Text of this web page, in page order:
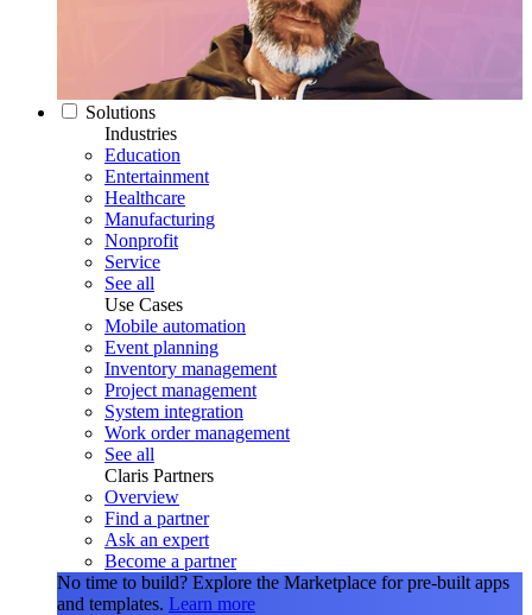
Solutions
Industries
Education
Entertainment
Healthcare
Manufacturing
Nonprofit
Service
See all
Use Cases
Mobile automation
Event planning
Inventory management
Project management
System integration
Work order management
See all
Claris Partners
Overview
Find a partner
Ask an expert
Become a partner
No time to build? Explore the Marketplace for pre-built apps
and templates. Learn more